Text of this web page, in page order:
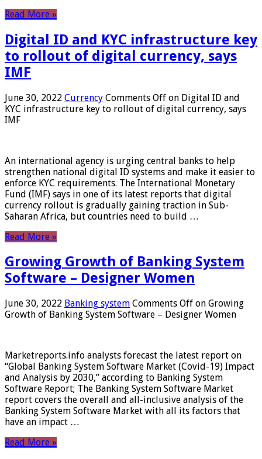
Read More »
Digital ID and KYC infrastructure key
to rollout of digital currency, says
IMF
June 30, 2022 Currency Comments Off on Digital ID and
KYC infrastructure key to rollout of digital currency, says
IMF
An international agency is urging central banks to help
strengthen national digital ID systems and make it easier to
enforce KYC requirements. The International Monetary
Fund (IMF) says in one of its latest reports that digital
currency rollout is gradually gaining traction in Sub-
Saharan Africa, but countries need to build …
Read More »
Growing Growth of Banking System
Software – Designer Women
June 30, 2022 Banking system Comments Off on Growing
Growth of Banking System Software – Designer Women
Marketreports.info analysts forecast the latest report on
“Global Banking System Software Market (Covid-19) Impact
and Analysis by 2030,” according to Banking System
Software Report; The Banking System Software Market
report covers the overall and all-inclusive analysis of the
Banking System Software Market with all its factors that
have an impact …
Read More »